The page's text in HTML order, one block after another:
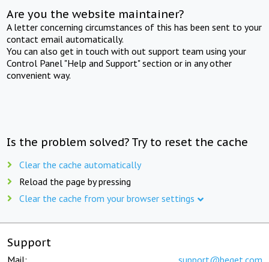
Are you the website maintainer?
A letter concerning circumstances of this has been sent to your
contact email automatically.
You can also get in touch with out support team using your
Control Panel "Help and Support" section or in any other
convenient way.
Is the problem solved? Try to reset the cache
Clear the cache automatically
Reload the page by pressing
Clear the cache from your browser settings
Support
Mail: support@beget.com